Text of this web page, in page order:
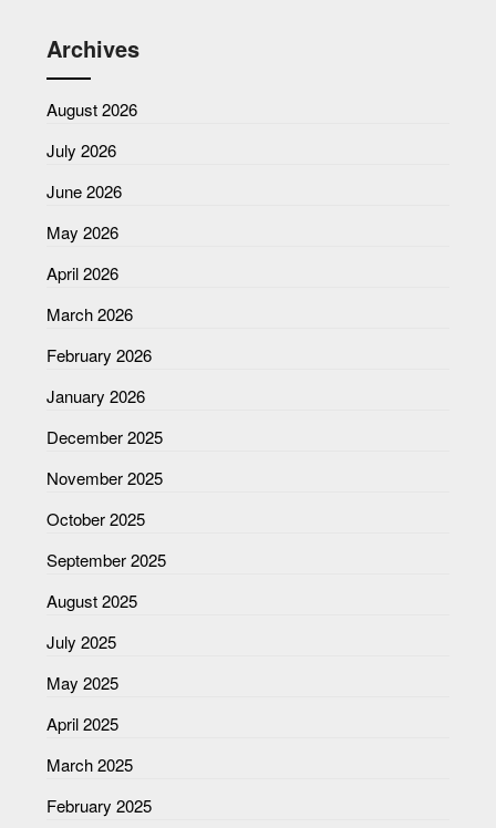
Archives
August 2026
July 2026
June 2026
May 2026
April 2026
March 2026
February 2026
January 2026
December 2025
November 2025
October 2025
September 2025
August 2025
July 2025
May 2025
April 2025
March 2025
February 2025